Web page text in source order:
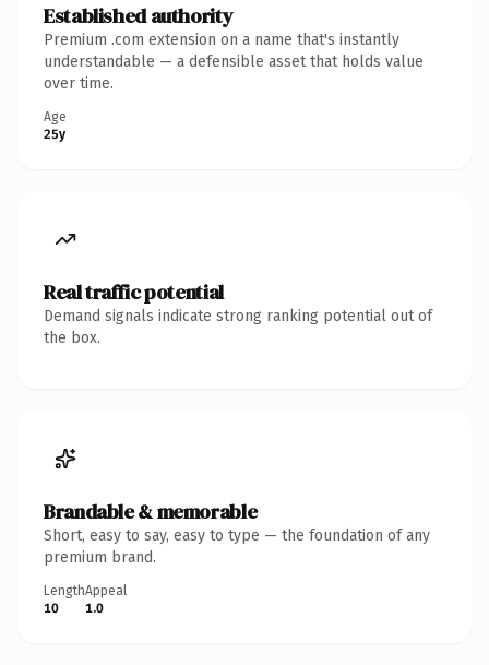
Established authority
Premium .com extension on a name that's instantly
understandable — a defensible asset that holds value
over time.
Age
25y
Real traffic potential
Demand signals indicate strong ranking potential out of
the box.
Brandable & memorable
Short, easy to say, easy to type — the foundation of any
premium brand.
Length
10
Appeal
1.0